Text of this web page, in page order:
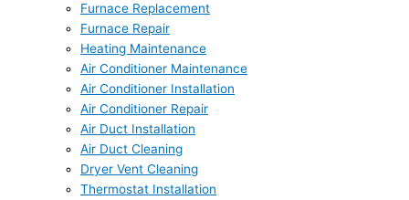
Furnace Replacement
Furnace Repair
Heating Maintenance
Air Conditioner Maintenance
Air Conditioner Installation
Air Conditioner Repair
Air Duct Installation
Air Duct Cleaning
Dryer Vent Cleaning
Thermostat Installation